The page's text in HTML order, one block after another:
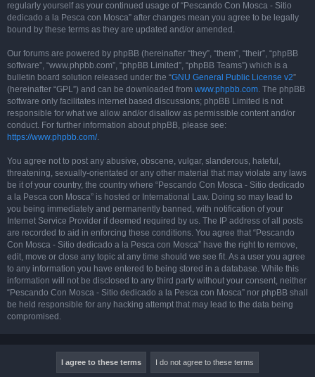
regularly yourself as your continued usage of “Pescando Con Mosca - Sitio
dedicado a la Pesca con Mosca” after changes mean you agree to be legally
bound by these terms as they are updated and/or amended.
Our forums are powered by phpBB (hereinafter “they”, “them”, “their”, “phpBB
software”, “www.phpbb.com”, “phpBB Limited”, “phpBB Teams”) which is a
bulletin board solution released under the “GNU General Public License v2”
(hereinafter “GPL”) and can be downloaded from www.phpbb.com. The phpBB
software only facilitates internet based discussions; phpBB Limited is not
responsible for what we allow and/or disallow as permissible content and/or
conduct. For further information about phpBB, please see:
https://www.phpbb.com/.
You agree not to post any abusive, obscene, vulgar, slanderous, hateful,
threatening, sexually-orientated or any other material that may violate any laws
be it of your country, the country where “Pescando Con Mosca - Sitio dedicado
a la Pesca con Mosca” is hosted or International Law. Doing so may lead to
you being immediately and permanently banned, with notification of your
Internet Service Provider if deemed required by us. The IP address of all posts
are recorded to aid in enforcing these conditions. You agree that “Pescando
Con Mosca - Sitio dedicado a la Pesca con Mosca” have the right to remove,
edit, move or close any topic at any time should we see fit. As a user you agree
to any information you have entered to being stored in a database. While this
information will not be disclosed to any third party without your consent, neither
“Pescando Con Mosca - Sitio dedicado a la Pesca con Mosca” nor phpBB shall
be held responsible for any hacking attempt that may lead to the data being
compromised.